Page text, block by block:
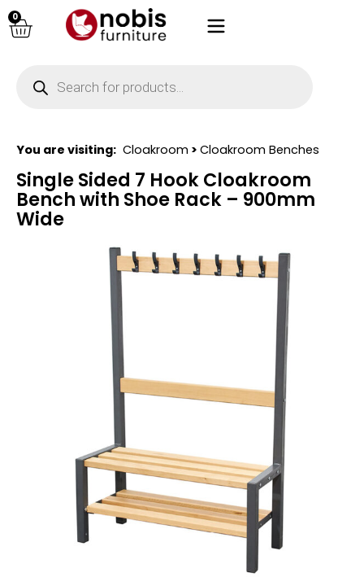
0
You are visiting: Cloakroom > Cloakroom Benches
Single Sided 7 Hook Cloakroom
Bench with Shoe Rack – 900mm
Wide